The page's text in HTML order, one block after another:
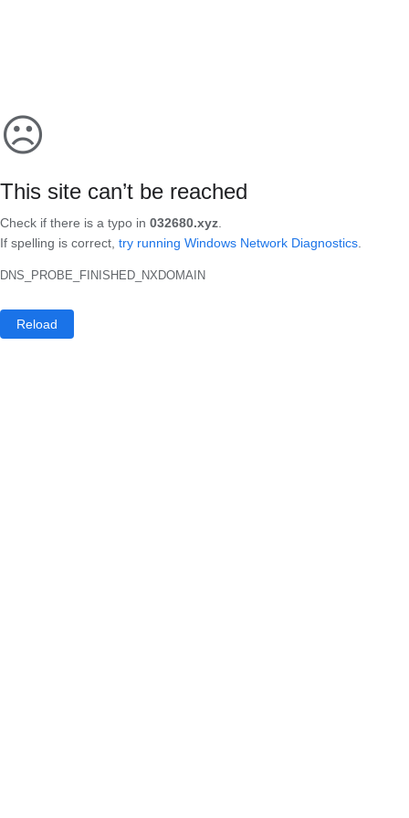
☹
This site can’t be reached
Check if there is a typo in 032680.xyz
If spelling is correct, try running Windows Network Diagnostics
DNS_PROBE_FINISHED_NXDOMAIN
Reload